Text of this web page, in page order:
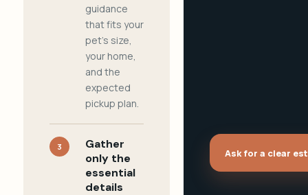
guidance
that fits your
pet's size,
your home,
and the
expected
pickup plan.
3
Gather
only the
essential
details
Ask for a clear